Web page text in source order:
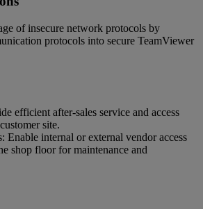
of insecure network protocols by
protocols into secure TeamViewer
efficient after-sales service and access
site.
Enable internal or external vendor access
shop floor for maintenance and